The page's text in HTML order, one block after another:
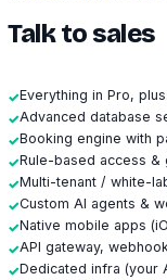
Talk to sales
✓Everything in Pro, plus:
✓Advanced database
✓Booking engine with
✓Rule-based access &
✓Multi-tenant / white-
✓Custom AI agents &
✓Native mobile apps
✓API gateway,
✓Dedicated infra (your